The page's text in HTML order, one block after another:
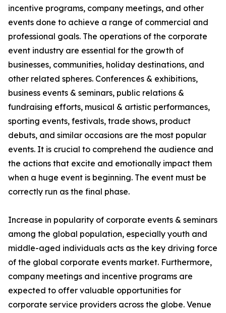
incentive programs, company meetings, and other
events done to achieve a range of commercial and
professional goals. The operations of the corporate
event industry are essential for the growth of
businesses, communities, holiday destinations, and
other related spheres. Conferences & exhibitions,
business events & seminars, public relations &
fundraising efforts, musical & artistic performances,
sporting events, festivals, trade shows, product
debuts, and similar occasions are the most popular
events. It is crucial to comprehend the audience and
the actions that excite and emotionally impact them
when a huge event is beginning. The event must be
correctly run as the final phase.
Increase in popularity of corporate events & seminars
among the global population, especially youth and
middle-aged individuals acts as the key driving force
of the global corporate events market. Furthermore,
company meetings and incentive programs are
expected to offer valuable opportunities for
corporate service providers across the globe. Venue